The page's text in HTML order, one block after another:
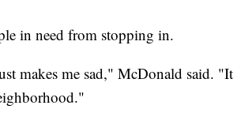
in need from stopping in.
makes me sad," McDonald said. "It